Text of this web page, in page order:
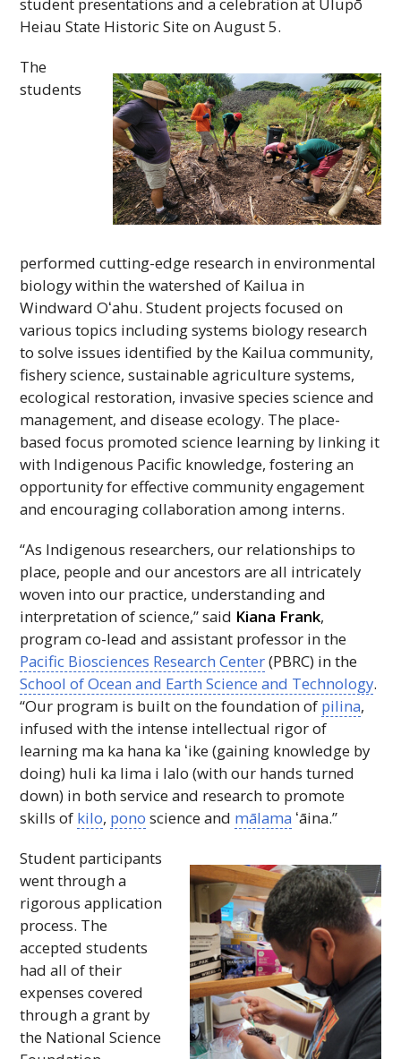
Heiau State Historic Site on August 5.
The
students
performed cutting-edge research in environmental
biology within the watershed of Kailua in
WindwardOʻahu. Student projects focused on
various topics including systems biology research
to solve issues identified by the Kailua community,
fishery science, sustainable agriculture systems,
ecological restoration, invasive species science and
management, and disease ecology. The place-
based focus promoted science learning by linking it
with Indigenous Pacific knowledge, fostering an
opportunity for effective community engagement
and encouraging collaboration among interns.
“As Indigenous researchers, our relationships to
place, people and our ancestors are all intricately
woven into our practice, understanding and
interpretation of science,” said Kiana Frank,
program co-lead and assistant professor in the
Pacific Biosciences Research Center(PBRC) in the
School of Ocean and Earth Science and Technology.
“Our program is built on the foundation of pilina,
infused with the intense intellectual rigor of
learning ma ka hana ka ʻike(gaining knowledge by
doing) huli ka lima i lalo (with our hands turned
down) in both service and research to promote
skills of kilo, pono science and mālama ʻāina.”
Student participants
went through a
rigorous application
process. The
accepted students
had all of their
expenses covered
through a grant by
the National Science